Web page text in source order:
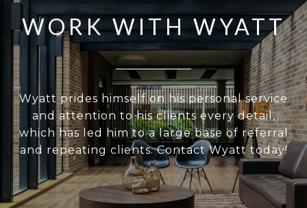
WORK WITH WYATT
Wyatt prides himself on his personal service
and attention to his clients every detail,
which has led him to a large base of referral
and repeating clients. Contact Wyatt today!